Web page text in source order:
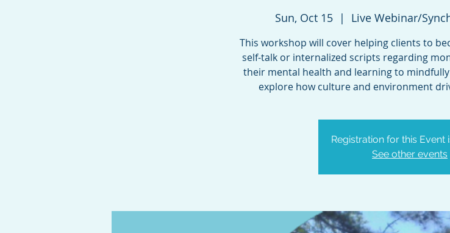
Sun, Oct 15
  |
Live Webinar/
This workshop will cover helping clients to
self-talk or internalized scripts regarding
their mental health and learning to
Registration for this Event
See other events